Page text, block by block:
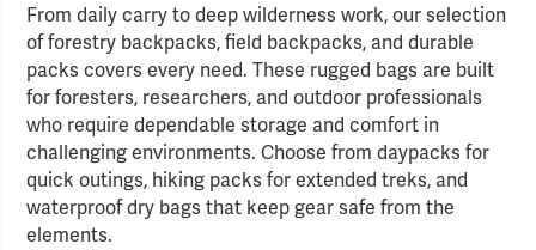
From daily carry to deep wilderness work, our selection
of forestry backpacks, field backpacks, and durable
packs covers every need. These rugged bags are built
for foresters, researchers, and outdoor professionals
who require dependable storage and comfort in
challenging environments. Choose from daypacks for
quick outings, hiking packs for extended treks, and
waterproof dry bags that keep gear safe from the
elements.